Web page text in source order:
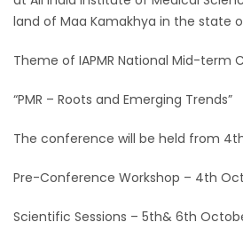
land of Maa Kamakhya in the state
Theme of IAPMR National Mid-term
“PMR – Roots and Emerging Trends”
The conference will be held from
Pre-Conference Workshop – 4th
Scientific Sessions – 5th& 6th